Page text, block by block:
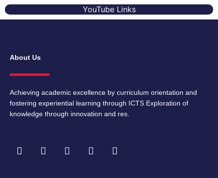
YouTube Links
About Us
Achieving academic excellence by curriculum orientation and
fostering experiential learning through ICTS Exploration of
knowledge through innovation and res.
F
a
I
n
T
w
Y
o
L
i